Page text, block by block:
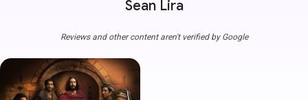
Sean Lira
Reviews and other content aren't verified by Google